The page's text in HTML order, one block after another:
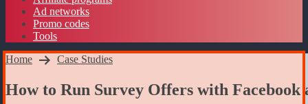
Ad networks
Promo codes
Tools
Home
Case Studies
How to Run Survey Offers with Facebook